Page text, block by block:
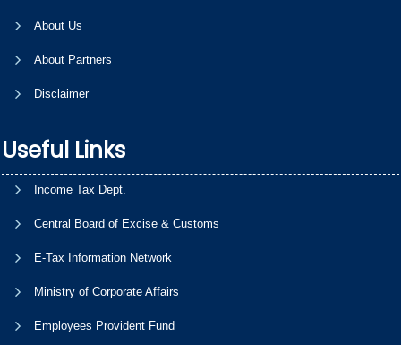
About Us
About Partners
Disclaimer
Useful Links
Income Tax Dept.
Central Board of Excise & Customs
E-Tax Information Network
Ministry of Corporate Affairs
Employees Provident Fund